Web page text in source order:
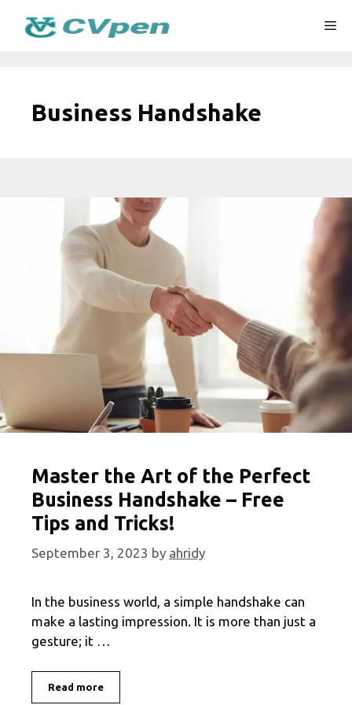
Business Handshake
Master the Art of the Perfect
Business Handshake – Free
Tips and Tricks!
September 3, 2023 by ahridy
In the business world, a simple handshake can
make a lasting impression. It is more than just a
gesture; it …
Read moreMaster
the